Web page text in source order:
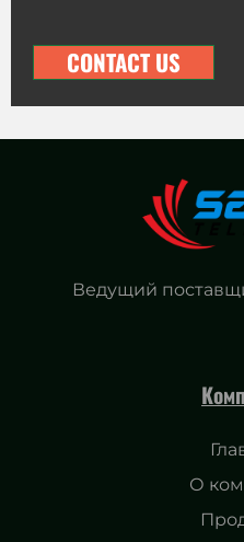
CONTACT US
Ведущий
О